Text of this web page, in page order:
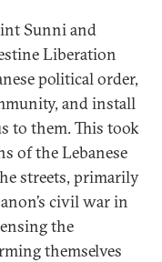
Sunni and
Liberation
political order,
and install
to them. This took
of the Lebanese
streets, primarily
civil war in
the
themselves